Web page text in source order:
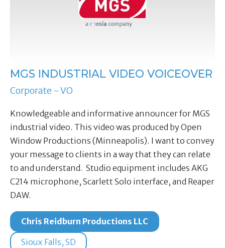
MGS INDUSTRIAL VIDEO VOICEOVER
Corporate - VO
Knowledgeable and informative announcer for MGS
industrial video. This video was produced by Open
Window Productions (Minneapolis). I want to convey
your message to clients in a way that they can relate
to and understand. Studio equipment includes AKG
C214 microphone, Scarlett Solo interface, and Reaper
DAW.
Chris Reidburn Productions LLC
Sioux Falls, SD